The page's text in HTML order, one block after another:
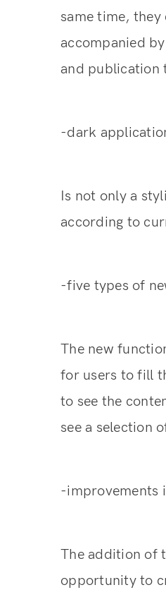
same time, they
accompanied
and publication
-dark
Is not only a
according to
-five types of
The new
for users to fill
to see the
see a selection
-improvements
The addition of
opportunity to